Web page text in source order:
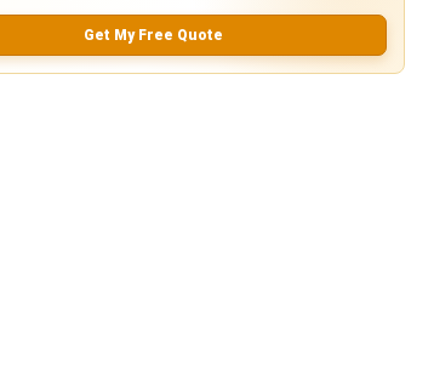
Get My Free Quote